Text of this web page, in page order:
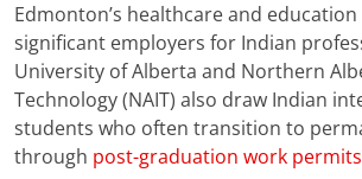
Edmonton’s healthcare and
significant employers for Indian
University of Alberta and Northern
Technology (NAIT) also draw Indian
students who often transition to
through post-graduation work permits